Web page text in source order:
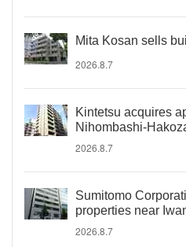
Mita Kosan sells
2026.8.7
Kintetsu acquires
Nihombashi-
2026.8.7
Sumitomo
properties near
2026.8.7